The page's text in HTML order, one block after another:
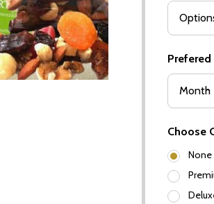
Choose
None